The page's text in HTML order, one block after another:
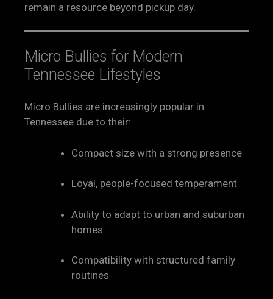
remain a resource beyond pickup day.
Micro Bullies for Modern
Tennessee Lifestyles
Micro Bullies are increasingly popular in
Tennessee due to their:
Compact size with a strong presence
Loyal, people-focused temperament
Ability to adapt to urban and suburban
homes
Compatibility with structured family
routines